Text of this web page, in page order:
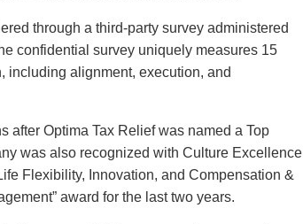
through a third-party survey administered
confidential survey uniquely measures 15
including alignment, execution, and
after Optima Tax Relief was named a Top
was also recognized with Culture Excellence
Flexibility, Innovation, and Compensation &
award for the last two years.